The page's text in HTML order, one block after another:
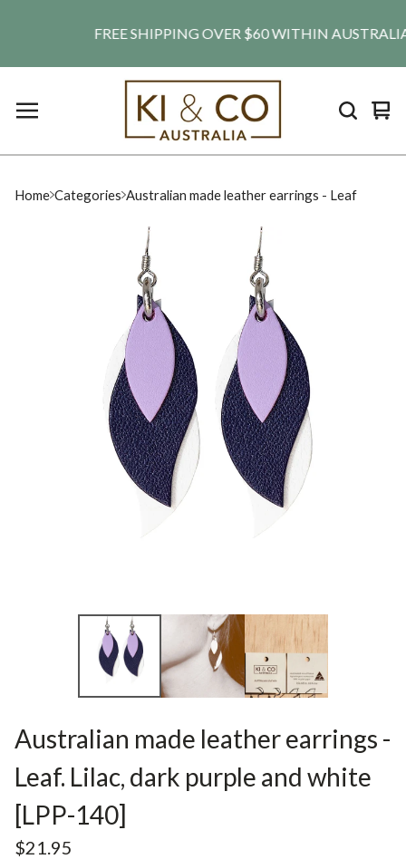
FREE SHIPPING OVER $60 WITHIN
0
Home Categories Australian made leather earrings - Leaf
Australian made leather earrings -
Leaf. Lilac, dark purple and white
[LPP-140]
$21.95